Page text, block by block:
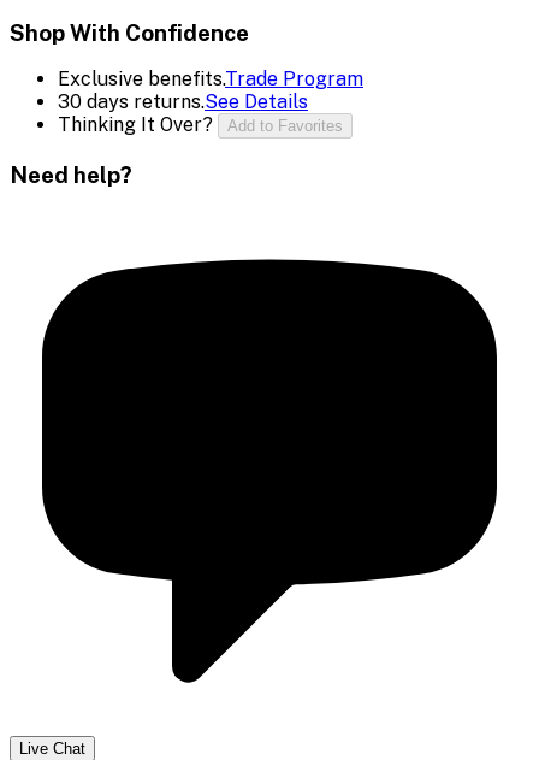
Shop With Confidence
Exclusive benefits.Trade Program
30 days returns.See Details
Thinking It Over?
Add to Favorites
Need help?
Live Chat